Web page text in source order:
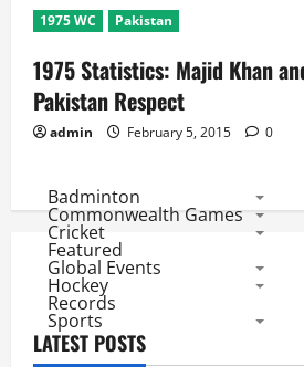
1975 WC Pakistan
1975 Statistics: Majid Khan
Pakistan Respect
admin February 5, 2015 0
Badminton
Commonwealth Games
Cricket
Featured
Global Events
Hockey
Records
Sports
LATEST POSTS